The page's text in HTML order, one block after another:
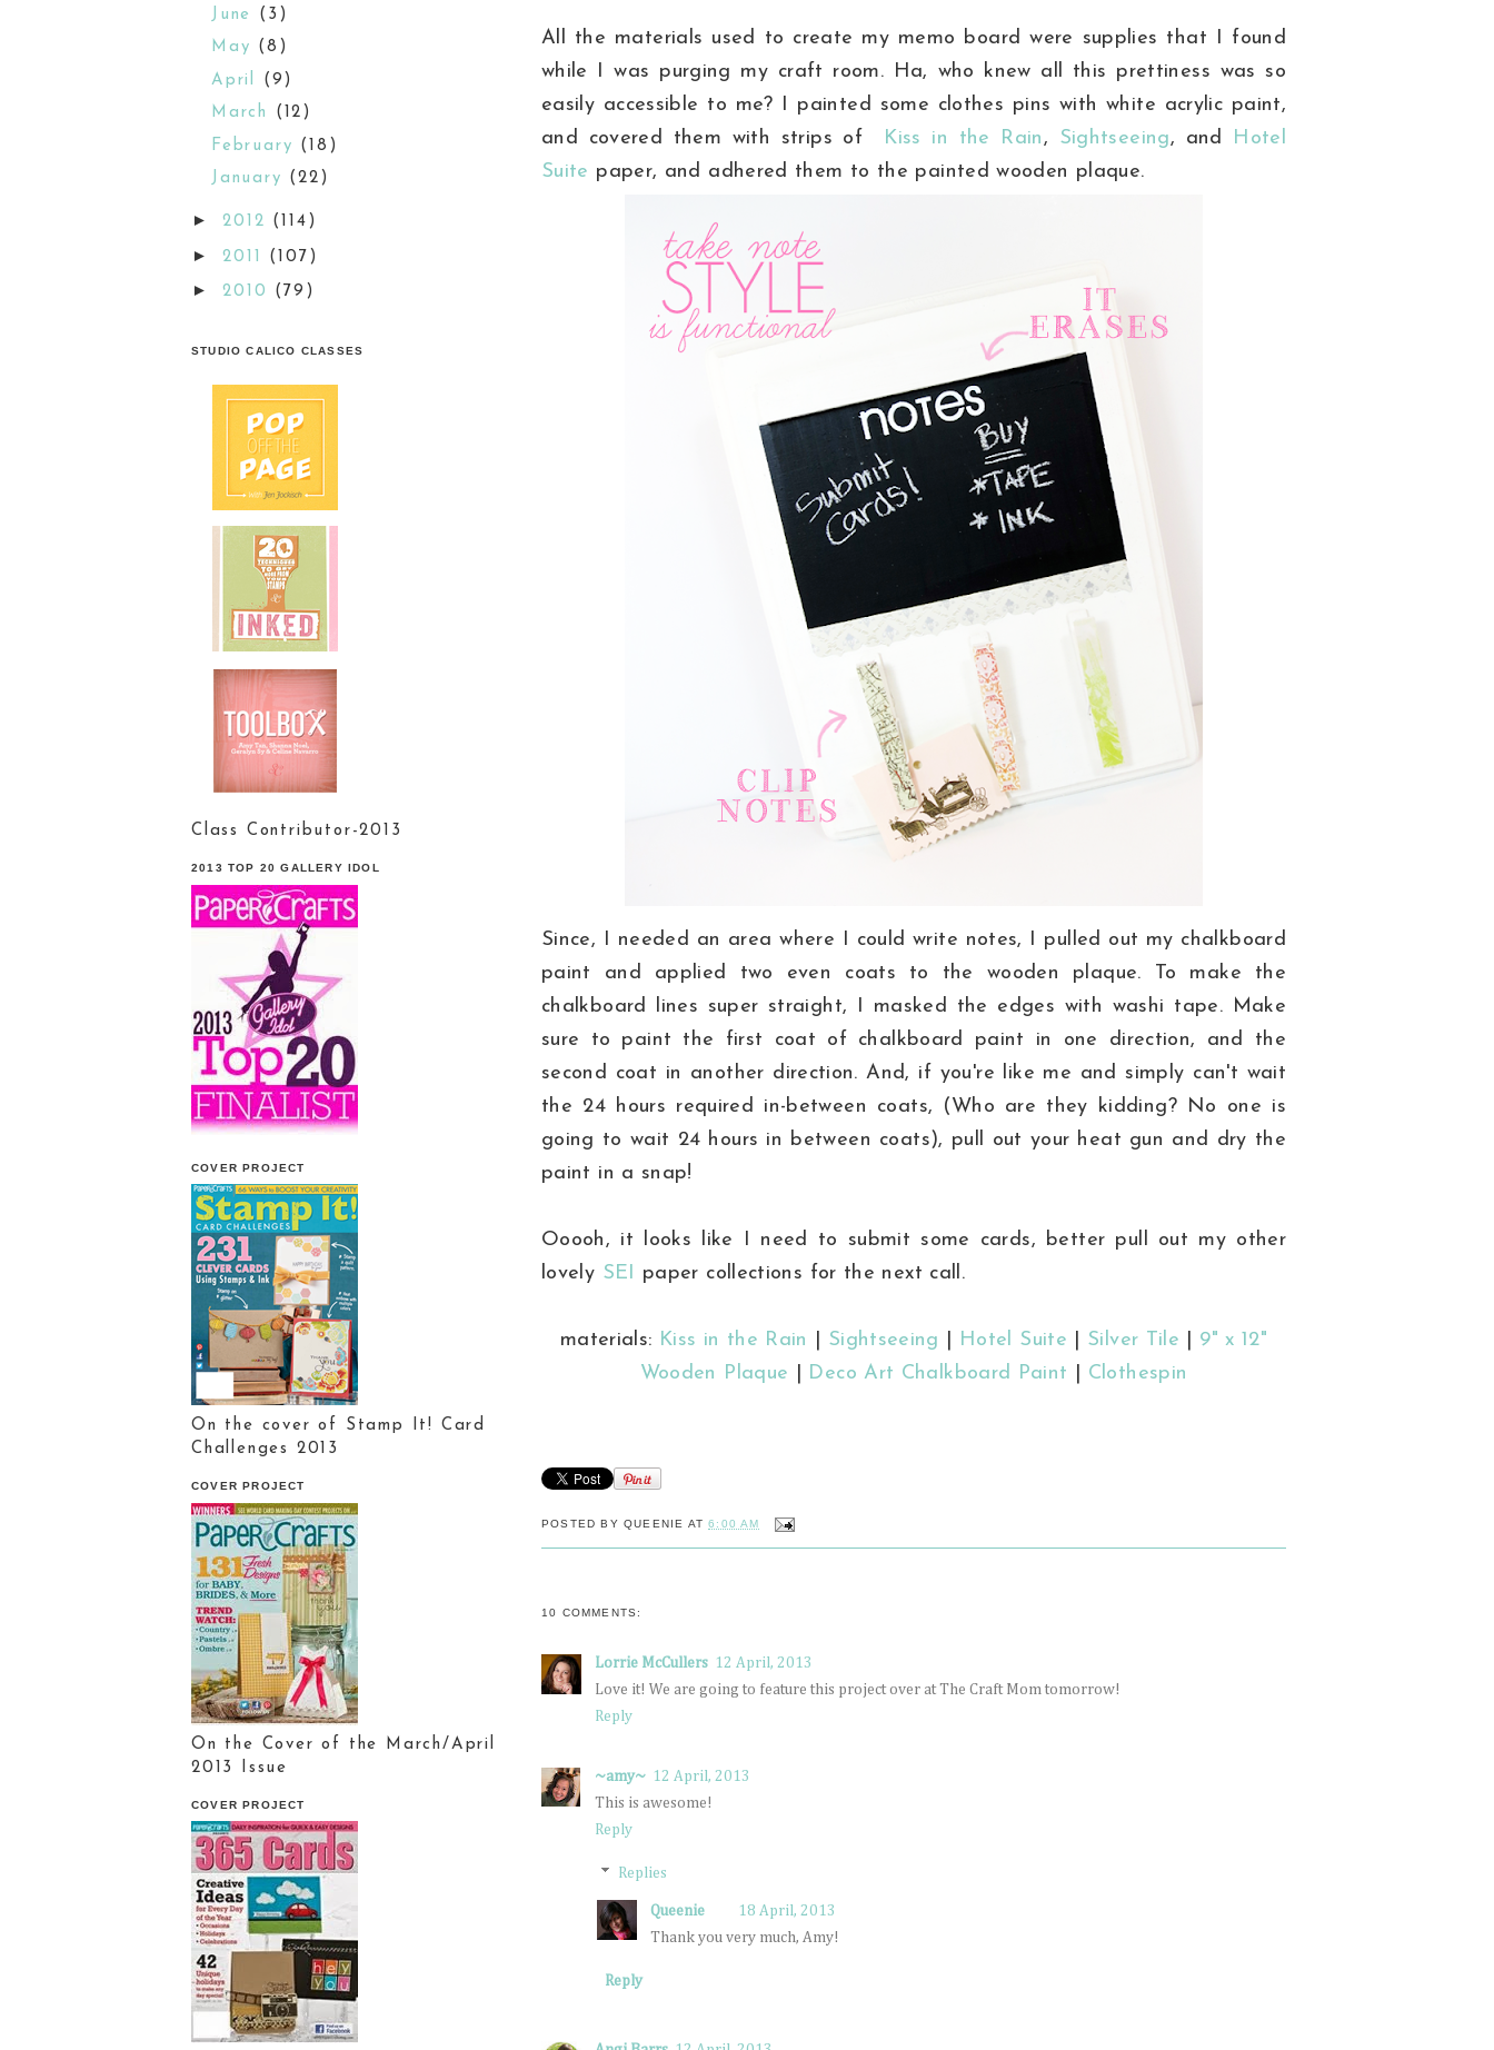
All the materials used to create my memo board were supplies that I found
while I was purging my craft room. Ha, who knew all this prettiness was so
easily accessible to me? I painted some clothes pins with white acrylic paint,
and covered them with strips of Kiss in the Rain, Sightseeing, and Hotel
Suite paper, and adhered them to the painted wooden plaque.
Since, I needed an area where I could write notes, I pulled out my chalkboard
paint and applied two even coats to the wooden plaque. To make the
chalkboard lines super straight, I masked the edges with washi tape. Make
sure to paint the first coat of chalkboard paint in one direction, and the
second coat in another direction. And, if you're like me and simply can't wait
the 24 hours required in-between coats, (Who are they kidding? No one is
going to wait 24 hours in between coats), pull out your heat gun and dry the
paint in a snap!
Ooooh, it looks like I need to submit some cards, better pull out my other
lovely SEI paper collections for the next call.
materials: Kiss in the Rain Sightseeing Hotel Suite Silver Tile
9" x 12"
Wooden Plaque
Deco Art Chalkboard Paint Clothespin
POSTED BY QUEENIE AT6:00 AM
10 COMMENTS:
Lorrie McCullers 12 April, 2013
Love it! We are going to feature this project over at The Craft Mom tomorrow!
Reply
~amy~ 12 April, 2013
This is awesome!
Reply
Replies
Queenie
18 April, 2013
Thank you very much, Amy!
Reply
June (3)
May (8)
April (9)
March (12)
February (18)
January (22)
►2012 (114)
►2011 (107)
►2010 (79)
STUDIO CALICO CLASSES
Class Contributor-2013
2013 TOP 20 GALLERY IDOL
COVER PROJECT
On the cover of Stamp It! Card
Challenges 2013
COVER PROJECT
On the Cover of the March/April
2013 Issue
COVER PROJECT